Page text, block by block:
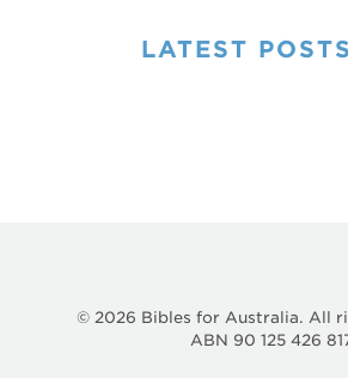
LATEST POSTS
© 2026 Bibles for Australia. All
ABN 90 125 426